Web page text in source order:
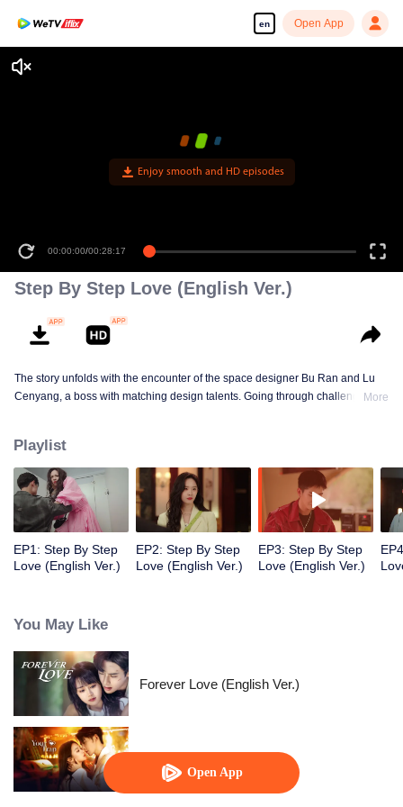
en Open App
Open App
Enjoy smooth and HD episodes
00:00:00/00:28:17
Step By Step Love (English Ver.)
The story unfolds with the encounter of the space designer Bu Ran and Lu
Cenyang, a boss with matching design talents. Going through challenges,
their hearts, and earned valuable rewards within their industry.
More
Playlist
EP1: Step By Step
Love (English Ver.)
EP2: Step By Step
Love (English Ver.)
EP3: Step By Step
Love (English Ver.)
You May Like
Forever Love (English Ver.)